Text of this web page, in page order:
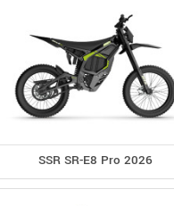
SSR SR-E8 Pro 2026